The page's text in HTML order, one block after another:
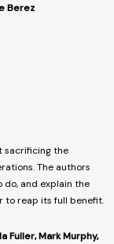
Berez
sacrificing the
The authors
do, and explain the
to reap its full benefit.
Fuller, Mark Murphy,